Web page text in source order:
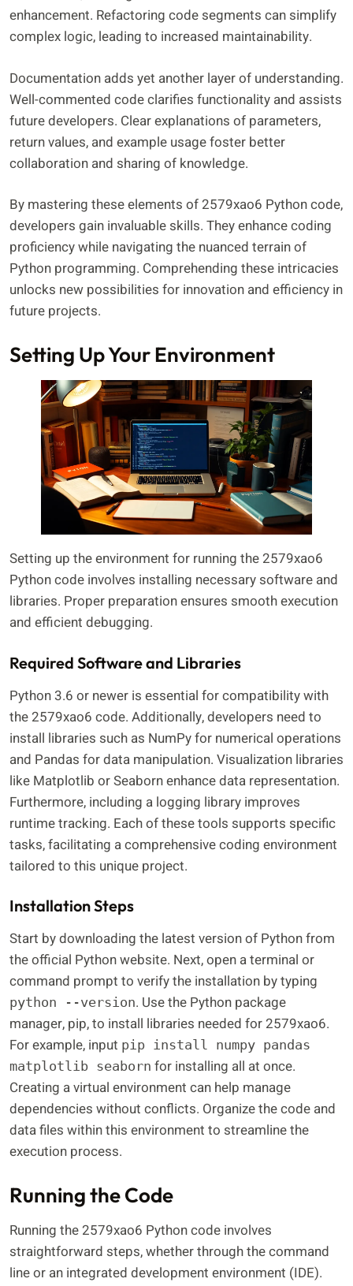
enhancement. Refactoring code segments can simplify
complex logic, leading to increased maintainability.
Documentation adds yet another layer of understanding.
Well-commented code clarifies functionality and assists
future developers. Clear explanations of parameters,
return values, and example usage foster better
collaboration and sharing of knowledge.
By mastering these elements of 2579xao6 Python code,
developers gain invaluable skills. They enhance coding
proficiency while navigating the nuanced terrain of
Python programming. Comprehending these intricacies
unlocks new possibilities for innovation and efficiency in
future projects.
Setting Up Your Environment
Setting up the environment for running the 2579xao6
Python code involves installing necessary software and
libraries. Proper preparation ensures smooth execution
and efficient debugging.
Required Software and Libraries
Python 3.6 or newer is essential for compatibility with
the 2579xao6 code. Additionally, developers need to
install libraries such as NumPy for numerical operations
and Pandas for data manipulation. Visualization libraries
like Matplotlib or Seaborn enhance data representation.
Furthermore, including a logging library improves
runtime tracking. Each of these tools supports specific
tasks, facilitating a comprehensive coding environment
tailored to this unique project.
Installation Steps
Start by downloading the latest version of Python from
the official Python website. Next, open a terminal or
command prompt to verify the installation by typing
python --version. Use the Python package
manager, pip, to install libraries needed for 2579xao6.
For example, input pip install numpy pandas
matplotlib seaborn for installing all at once.
Creating a virtual environment can help manage
dependencies without conflicts. Organize the code and
data files within this environment to streamline the
execution process.
Running the Code
Running the 2579xao6 Python code involves
straightforward steps, whether through the command
line or an integrated development environment (IDE).